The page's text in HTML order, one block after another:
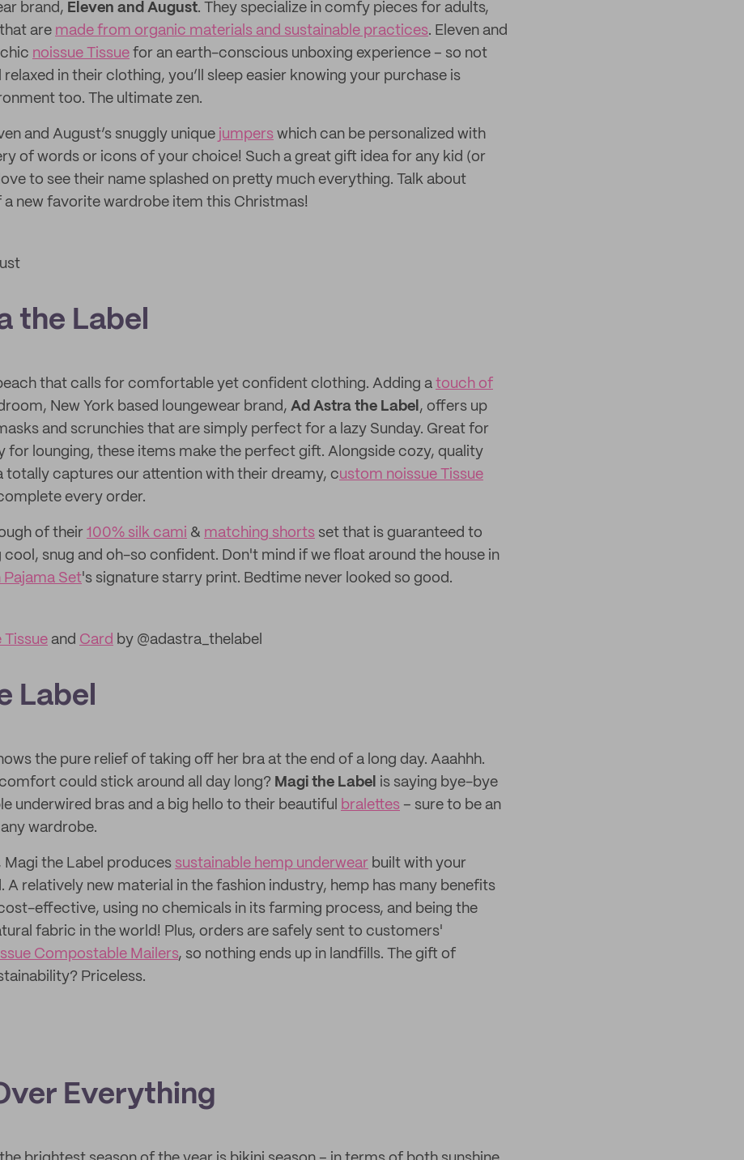
brand, Eleven and August. They specialize in comfy pieces for adults,
are made from organic materials and sustainable practices. Eleven and
noissue Tissue for an earth-conscious unboxing experience – so not
in their clothing, you’ll sleep easier knowing your purchase is
too. The ultimate zen.
and August’s snuggly unique jumpers which can be personalized with
of words or icons of your choice! Such a great gift idea for any kid (or
to see their name splashed on pretty much everything. Talk about
new favorite wardrobe item this Christmas!
the Label
that calls for comfortable yet confident clothing. Adding a touch of
New York based loungewear brand, Ad Astra the Label , offers up
and scrunchies that are simply perfect for a lazy Sunday. Great for
for lounging, these items make the perfect gift. Alongside cozy, quality
totally captures our attention with their dreamy, custom noissue Tissue
every order.
of their 100% silk cami & matching shorts set that is guaranteed to
cool, snug and oh-so confident. Don't mind if we float around the house in
Pajama Set's signature starry print. Bedtime never looked so good.
Tissue and Card by @adastra_thelabel
Label
the pure relief of taking off her bra at the end of a long day. Aaahhh.
could stick around all day long? Magi the Label is saying bye-bye
underwired bras and a big hello to their beautiful
bralettes – sure to be an
wardrobe.
Magi the Label produces sustainable hemp underwear built with your
relatively new material in the fashion industry, hemp has many benefits
effective, using no chemicals in its farming process, and being the
fabric in the world! Plus, orders are safely sent to customers'
Compostable Mailers, so nothing ends up in landfills. The gift of
Priceless.
Everything